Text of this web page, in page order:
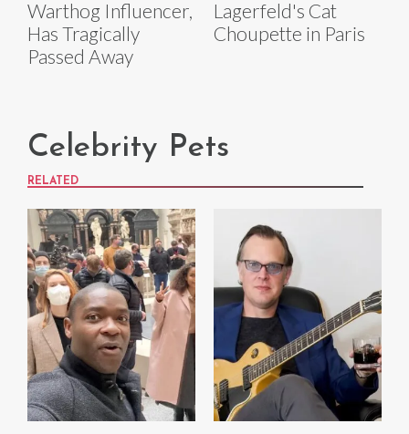
Warthog Influencer,
Has Tragically
Passed Away
Lagerfeld's Cat
Choupette in Paris
Celebrity Pets
RELATED